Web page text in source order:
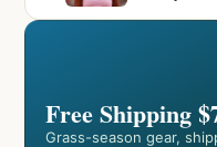
Free Shipping
Grass-season gear,